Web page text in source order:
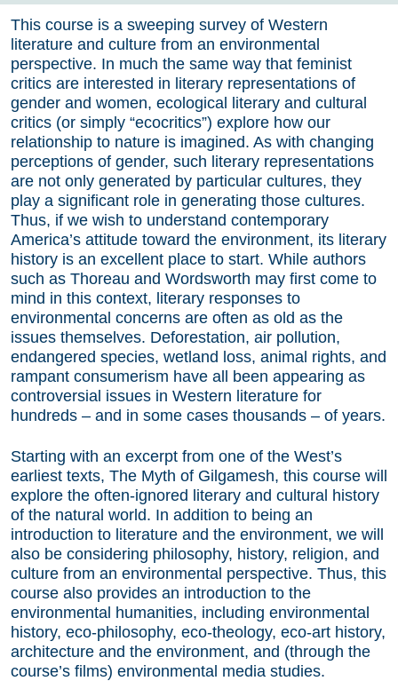
This course is a sweeping survey of Western
literature and culture from an environmental
perspective. In much the same way that feminist
critics are interested in literary representations of
gender and women, ecological literary and cultural
critics (or simply “ecocritics”) explore how our
relationship to nature is imagined. As with changing
perceptions of gender, such literary representations
are not only generated by particular cultures, they
play a significant role in generating those cultures.
Thus, if we wish to understand contemporary
America’s attitude toward the environment, its literary
history is an excellent place to start. While authors
such as Thoreau and Wordsworth may first come to
mind in this context, literary responses to
environmental concerns are often as old as the
issues themselves. Deforestation, air pollution,
endangered species, wetland loss, animal rights, and
rampant consumerism have all been appearing as
controversial issues in Western literature for
hundreds – and in some cases thousands – of years.
Starting with an excerpt from one of the West’s
earliest texts, The Myth of Gilgamesh, this course will
explore the often-ignored literary and cultural history
of the natural world. In addition to being an
introduction to literature and the environment, we will
also be considering philosophy, history, religion, and
culture from an environmental perspective. Thus, this
course also provides an introduction to the
environmental humanities, including environmental
history, eco-philosophy, eco-theology, eco-art history,
architecture and the environment, and (through the
course’s films) environmental media studies.